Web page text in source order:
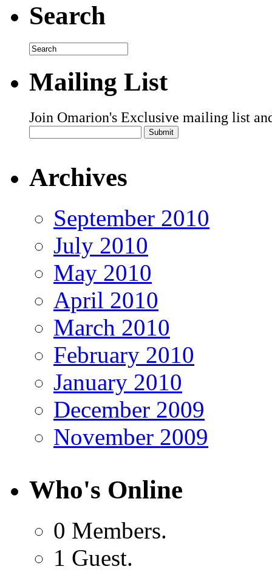
Search
Mailing List
Join Omarion's Exclusive mailing list
Archives
September 2010
July 2010
May 2010
April 2010
March 2010
February 2010
January 2010
December 2009
November 2009
Who's Online
0 Members.
1 Guest.